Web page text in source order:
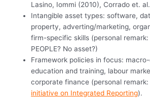
Lasino, Iommi (2010), Corrado et.
Intangible asset types: software,
property, adverting/marketing,
firm-specific skills (personal
PEOPLE? No asset?)
Framework policies in focus:
education and training, labour
corporate finance (personal
initiative on Integrated Reporting).